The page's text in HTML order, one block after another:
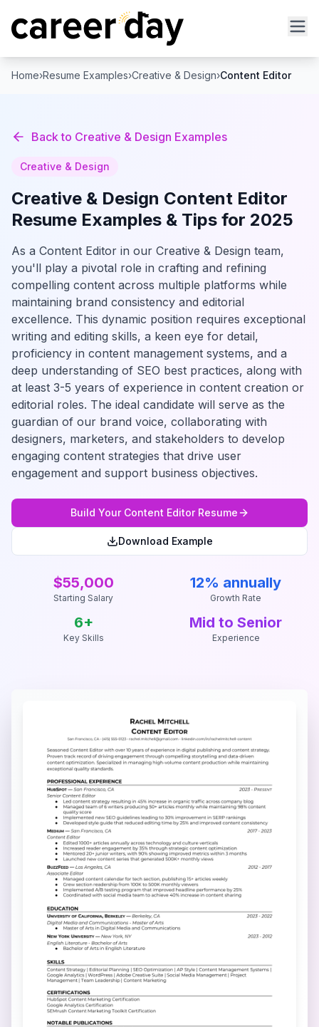
Home›Resume Examples›Creative & Design›Content Editor
Back to Creative & Design Examples
Creative & Design
Creative & Design Content Editor
Resume Examples & Tips for 2025
As a Content Editor in our Creative & Design team,
you'll play a pivotal role in crafting and refining
compelling content across multiple platforms while
maintaining brand consistency and editorial
excellence. This dynamic position requires exceptional
writing and editing skills, a keen eye for detail,
proficiency in content management systems, and a
deep understanding of SEO best practices, along with
at least 3-5 years of experience in content creation or
editorial roles. The ideal candidate will serve as the
guardian of our brand voice, collaborating with
designers, marketers, and stakeholders to develop
engaging content strategies that drive user
engagement and support business objectives.
Build Your Content EditorResume
Download Example
$55,000
Starting Salary
12% annually
Growth Rate
6+
Key Skills
Mid to Senior
Experience